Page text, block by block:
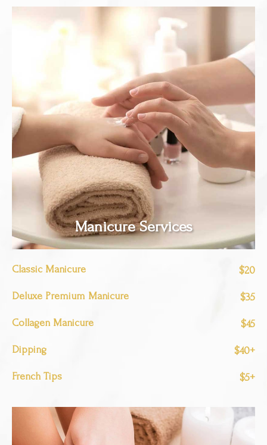
Manicure Services
Classic Manicure $20
Deluxe Premium Manicure $35
Collagen Manicure $45
Dipping $40+
French Tips $5+